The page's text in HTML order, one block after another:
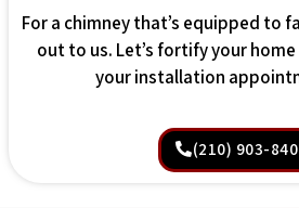
For a chimney that’s equipped to
out to us. Let’s fortify your
your installation
(210) 903-